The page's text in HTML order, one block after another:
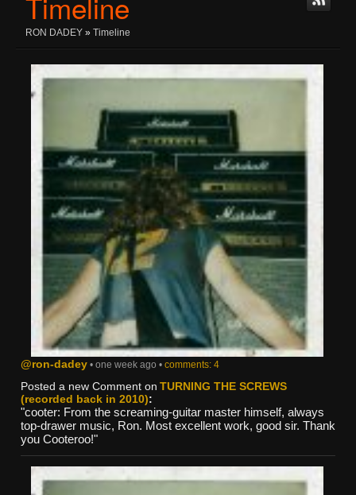
RON DADEY » Timeline
@ron-dadey • one week ago • comments: 4
Posted a new Comment on TURNING THE SCREWS
(recorded back in 2010):
"cooter: From the screaming-guitar master himself, always
top-drawer music, Ron. Most excellent work, good sir. Thank
you Cooteroo!"